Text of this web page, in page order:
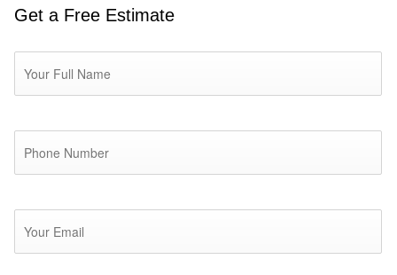
Get a Free Estimate
Name *
Phone *
Email *